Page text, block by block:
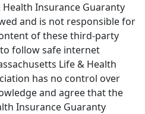
Insurance Guaranty
and is not responsible for
of these third-party
follow safe internet
Life & Health
has no control over
and agree that the
Insurance Guaranty